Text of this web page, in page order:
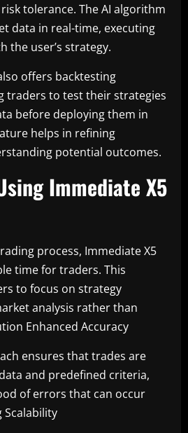
tolerance. The AI algorithm
data in real-time, executing
the user’s strategy.
offers backtesting
traders to test their strategies
before deploying them in
helps in refining
potential outcomes.
Immediate X5
process, Immediate X5
time for traders. This
to focus on strategy
analysis rather than
Enhanced Accuracy
ensures that trades are
and predefined criteria,
of errors that can occur